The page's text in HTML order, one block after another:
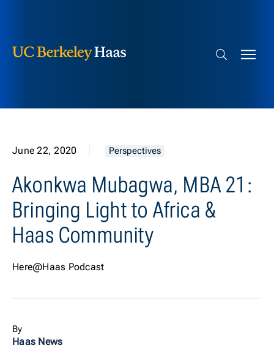
Search bar
June 22, 2020 Perspectives
Akonkwa Mubagwa, MBA 21:
Bringing Light to Africa &
Haas Community
Here@Haas Podcast
By
Haas News